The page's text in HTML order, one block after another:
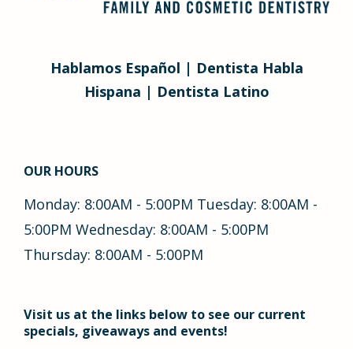
Hablamos Español | Dentista Habla
Hispana | Dentista Latino
OUR HOURS
Monday: 8:00AM - 5:00PM Tuesday: 8:00AM -
5:00PM Wednesday: 8:00AM - 5:00PM
Thursday: 8:00AM - 5:00PM
Visit us at the links below to see our current
specials, giveaways and events!